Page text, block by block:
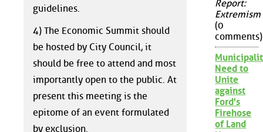
guidelines.
4) The Economic Summit should
be hosted by City Council, it
should be free to attend and most
importantly open to the public. At
present this meeting is the
epitome of an event formulated
by exclusion.
Report:
Extremism
(0
comments)
Need to
Unite
against
Ford's
Firehose
of Land